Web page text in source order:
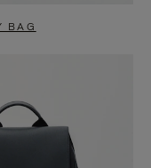
BAG